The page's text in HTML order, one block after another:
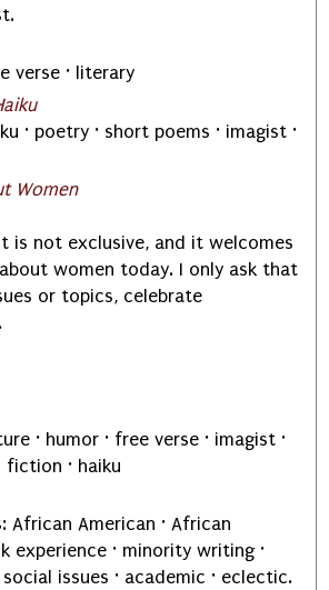
verse · literary
· poetry · short poems · imagist ·
Women
is not exclusive, and it welcomes
women today. I only ask that
or topics, celebrate
· humor · free verse · imagist ·
fiction · haiku
African American · African
experience · minority writing ·
issues · academic · eclectic.